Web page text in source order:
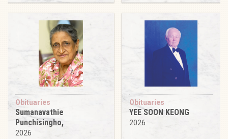
Obituaries
Sumanavathie
Punchisingho,
2026
Obituaries
YEE SOON KEONG
2026